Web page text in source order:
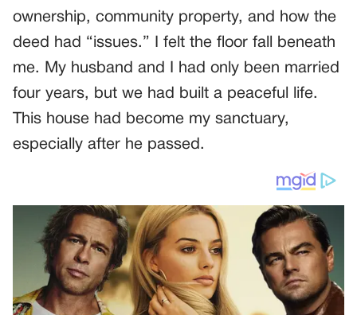
ownership, community property, and how the
deed had “issues.” I felt the floor fall beneath
me. My husband and I had only been married
four years, but we had built a peaceful life.
This house had become my sanctuary,
especially after he passed.